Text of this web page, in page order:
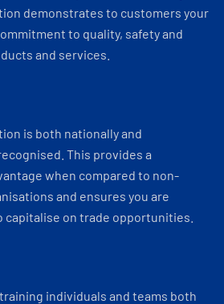
demonstrates to customers your
to quality, safety and
and services.
is both nationally and
This provides a
when compared to non-
and ensures you are
capitalise on trade opportunities.
individuals and teams both